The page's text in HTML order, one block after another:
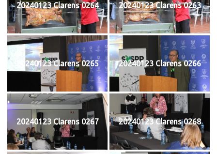
20240123 Clarens 0264 20240123 Clarens 0263
20240123 Clarens 0265 20240123 Clarens 0266
20240123 Clarens 0267 20240123 Clarens 0268